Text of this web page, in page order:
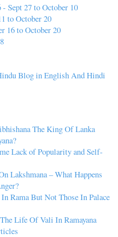
Sept 27 to October 10
to October 20
16 to October 20
Blog in English And Hindi
The King Of Lanka
Lack of Popularity and Self-
Lakshmana – What Happens
Rama But Not Those In Palace
Life Of Vali In Ramayana